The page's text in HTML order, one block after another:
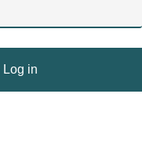
Log in